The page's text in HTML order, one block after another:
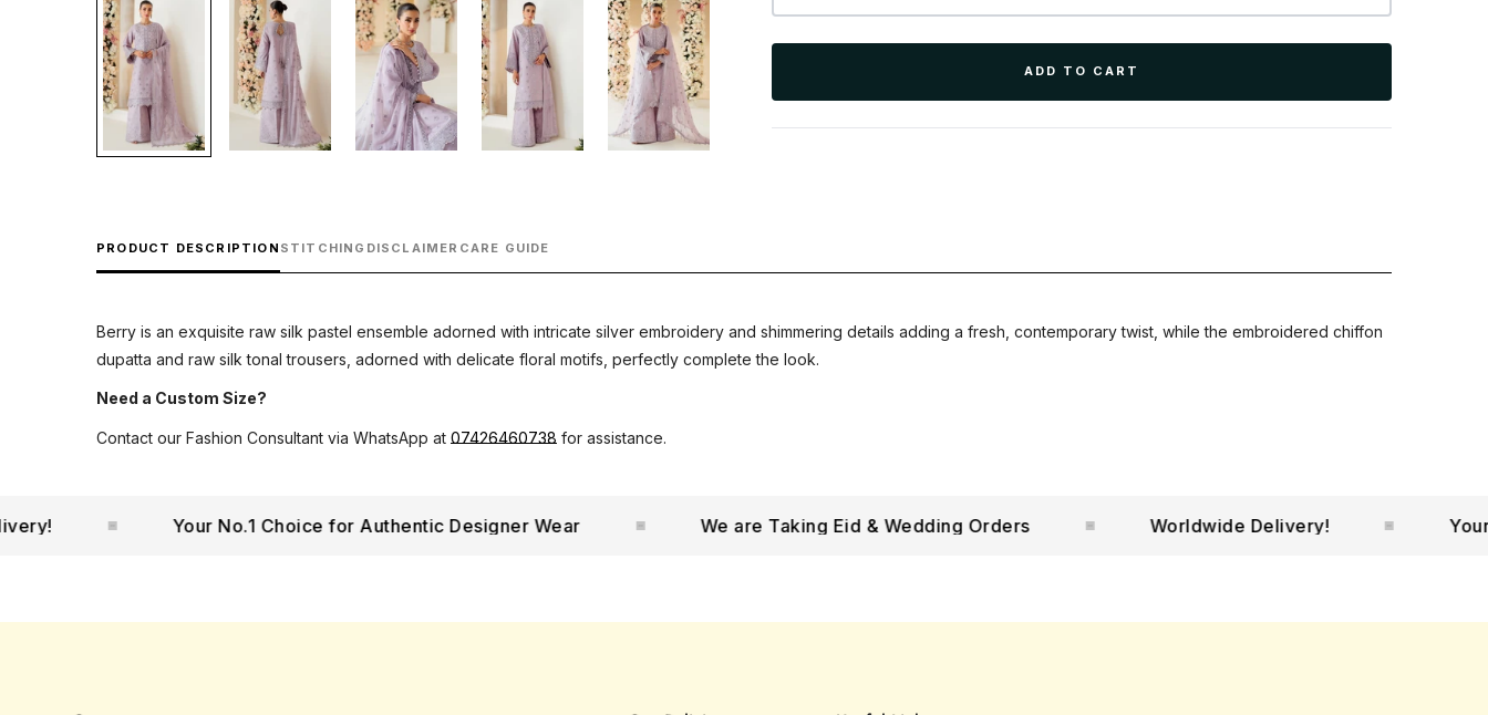
ADD TO CART
PRODUCT DESCRIPTION STITCHING DISCLAIMER CARE GUIDE
Berry is an exquisite raw silk pastel ensemble adorned with intricate silver embroidery and shimmering details adding a fresh, contemporary twist, while the embroidered chiffon
dupatta and raw silk tonal trousers, adorned with delicate floral motifs, perfectly complete the look.
Need a Custom Size?
Contact our Fashion Consultant via WhatsApp at 07426460738 for assistance.
Your No.1 Choice for Authentic Designer Wear We are Taking Eid & Wedding Orders Worldwide Delivery! Your